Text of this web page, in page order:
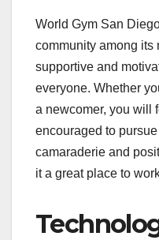
World Gym San
community among its
supportive and
everyone. Whether
a newcomer, you will
encouraged to
camaraderie and
it a great place to